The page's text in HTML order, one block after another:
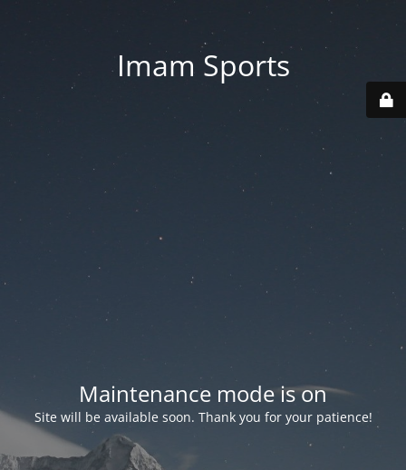
Imam Sports
Maintenance mode is on
Site will be available soon. Thank you for your patience!